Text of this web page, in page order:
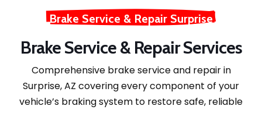
Brake Service & Repair Surprise
Brake Service & Repair Services
Comprehensive brake service and repair in
Surprise, AZ covering every component of your
vehicle’s braking system to restore safe, reliable